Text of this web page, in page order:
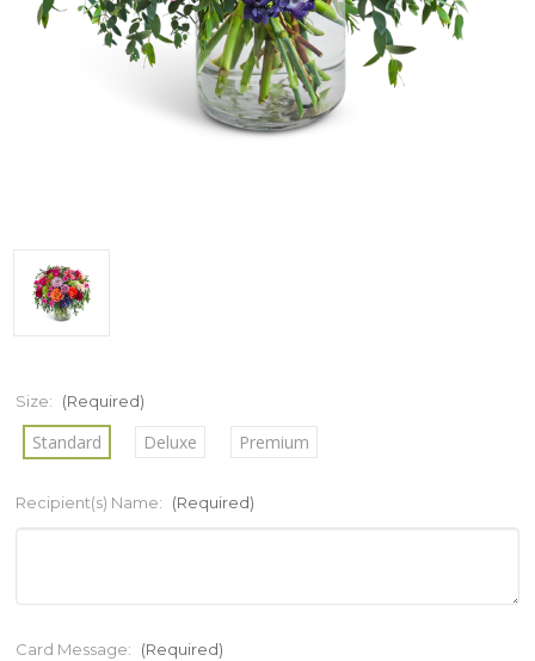
Size: (Required)
Standard Deluxe Premium
Recipient(s) Name: (Required)
Card Message: (Required)